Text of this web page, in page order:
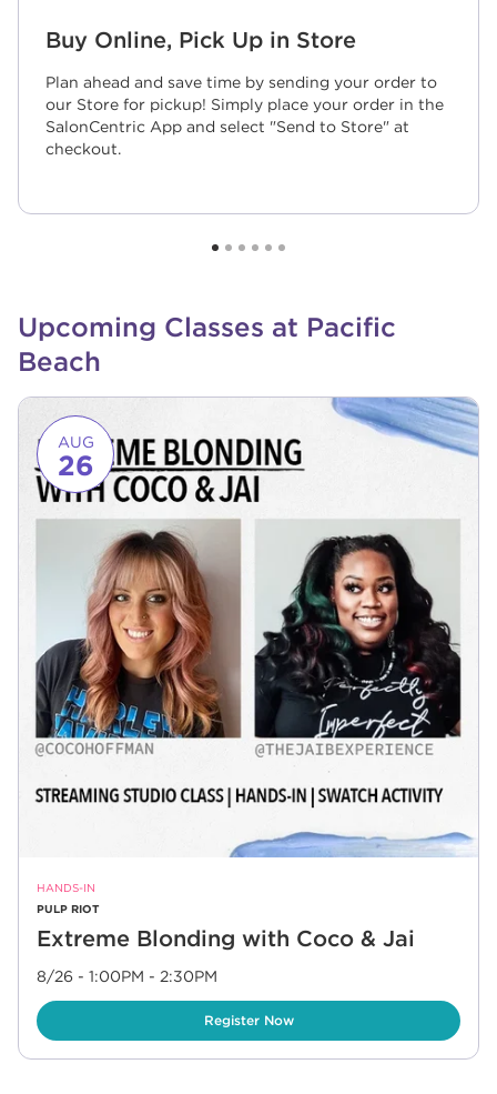
Buy Online, Pick Up in Store
Plan ahead and save time by sending your order to
our Store for pickup! Simply place your order in the
SalonCentric App and select "Send to Store" at
checkout.
Upcoming Classes at Pacific
Beach
Link to event page
HANDS-IN
PULP RIOT
Extreme Blonding with Coco & Jai
AUG
26
8/26 - 1:00PM - 2:30PM
Register Now
Link Opens in New Tab